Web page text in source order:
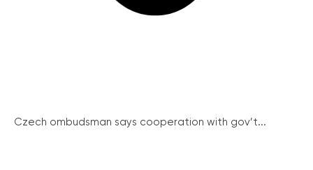
Czech ombudsman says cooperation with gov’t...